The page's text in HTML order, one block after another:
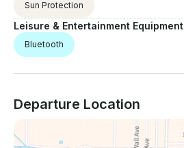
Sun Protection
Leisure & Entertainment Equipment
Bluetooth
Departure Location